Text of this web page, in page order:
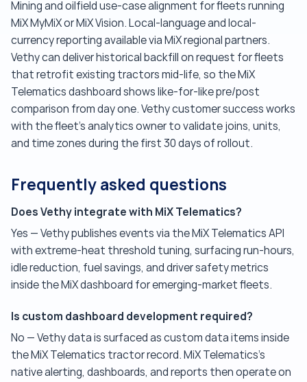
Mining and oilfield use-case alignment for fleets running
MiX MyMiX or MiX Vision. Local-language and local-
currency reporting available via MiX regional partners.
Vethy can deliver historical backfill on request for fleets
that retrofit existing tractors mid-life, so the MiX
Telematics dashboard shows like-for-like pre/post
comparison from day one. Vethy customer success works
with the fleet's analytics owner to validate joins, units,
and time zones during the first 30 days of rollout.
Frequently asked questions
Does Vethy integrate with MiX Telematics?
Yes — Vethy publishes events via the MiX Telematics API
with extreme-heat threshold tuning, surfacing run-hours,
idle reduction, fuel savings, and driver safety metrics
inside the MiX dashboard for emerging-market fleets.
Is custom dashboard development required?
No — Vethy data is surfaced as custom data items inside
the MiX Telematics tractor record. MiX Telematics's
native alerting, dashboards, and reports then operate on